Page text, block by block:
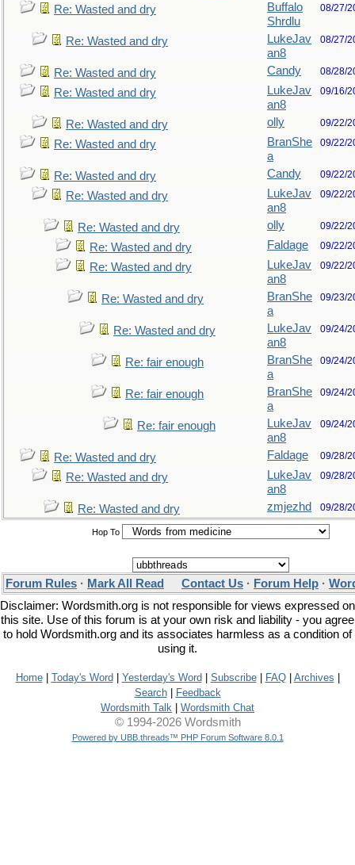
Re: Wasted and dry
Buffalo
Shrdlu
08/27/
Re: Wasted and dry
LukeJav
an8
08/27/
Re: Wasted and dry Candy 08/28/
Re: Wasted and dry
LukeJav
an8
09/16/
Re: Wasted and dry olly 09/22/
Re: Wasted and dry
BranShe
a
09/22/
Re: Wasted and dry Candy 09/22/
Re: Wasted and dry
LukeJav
an8
09/22/
Re: Wasted and dry olly 09/22/
Re: Wasted and dry Faldage 09/22/
Re: Wasted and dry
LukeJav
an8
09/22/
Re: Wasted and dry
BranShe
a
09/23/
Re: Wasted and dry
LukeJav
an8
09/24/
Re: fair enough
BranShe
a
09/24/
Re: fair enough
BranShe
a
09/24/
Re: fair enough
LukeJav
an8
09/24/
Re: Wasted and dry Faldage 09/28/
Re: Wasted and dry
LukeJav
an8
09/28/
Re: Wasted and dry zmjezhd 09/28/
Hop To
Forum Rules · Mark All Read Contact Us · Forum Help ·
Disclaimer: Wordsmith.org is not responsible for views expressed on
this site. Use of this forum is at your own risk and liability - you agree
to hold Wordsmith.org and its associates harmless as a condition of
using it.
Home| Today's Word Yesterday's Word Subscribe| FAQ| Archives
Search|
Feedback
Wordsmith Talk
Wordsmith Chat
© 1994-2026 Wordsmith
Powered by UBB.threads™ PHP Forum Software 8.0.1